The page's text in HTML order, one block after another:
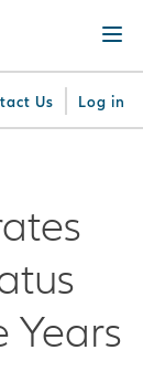
Us Log in
Menu
Years